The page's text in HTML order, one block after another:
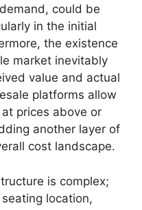
could be
in the initial
the existence
market inevitably
value and actual
platforms allow
prices above or
another layer of
cost landscape.
is complex;
location,